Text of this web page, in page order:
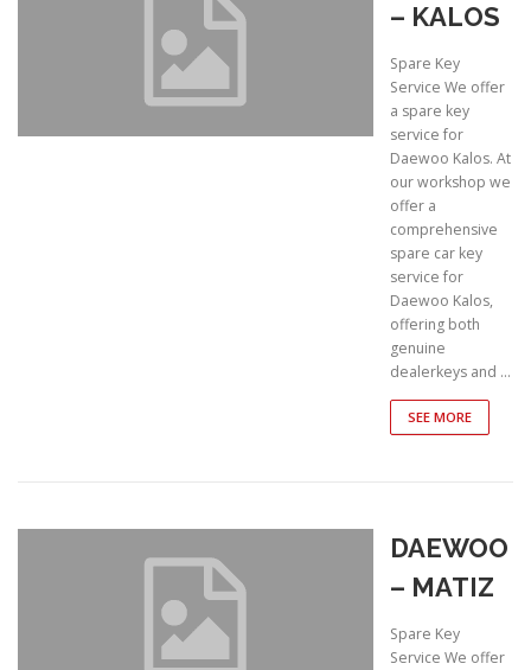
– KALOS
Spare Key
Service We offer
a spare key
service for
Daewoo Kalos. At
our workshop we
offer a
comprehensive
spare car key
service for
Daewoo Kalos,
offering both
genuine
dealerkeys and …
SEE MORE
DAEWOO
– MATIZ
Spare Key
Service We offer